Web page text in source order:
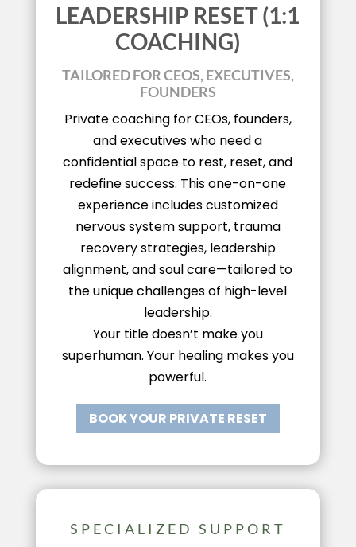
LEADERSHIP RESET (1:1
COACHING)
TAILORED FOR CEOS, EXECUTIVES,
FOUNDERS
Private coaching for CEOs, founders,
and executives who need a
confidential space to rest, reset, and
redefine success. This one-on-one
experience includes customized
nervous system support, trauma
recovery strategies, leadership
alignment, and soul care—tailored to
the unique challenges of high-level
leadership.
Your title doesn’t make you
superhuman. Your healing makes you
powerful.
BOOK YOUR PRIVATE RESET
SPECIALIZED SUPPORT